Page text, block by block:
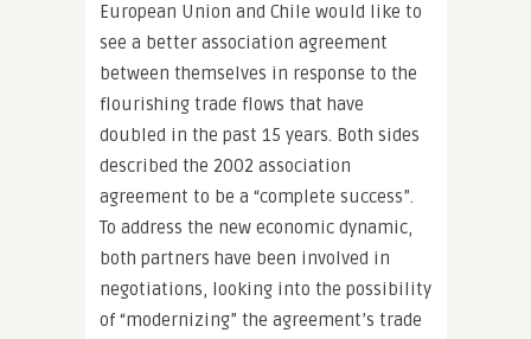
European Union and Chile would like to
see a better association agreement
between themselves in response to the
flourishing trade flows that have
doubled in the past 15 years. Both sides
described the 2002 association
agreement to be a “complete success”.
To address the new economic dynamic,
both partners have been involved in
negotiations, looking into the possibility
of “modernizing” the agreement’s trade